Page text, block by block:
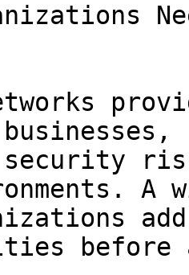
security
A
before